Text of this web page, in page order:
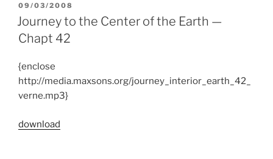
POSTED
ON
09/03/2008
Journey to the Center of the Earth —
Chapt 42
{enclose
http://media.maxsons.org/journey_interior_earth_42_
verne.mp3}
download